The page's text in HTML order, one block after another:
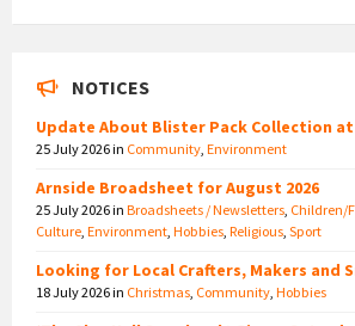
NOTICES
Update About Blister Pack Collection at
25 July 2026in Community Environment
Arnside Broadsheet for August 2026
25 July 2026in Broadsheets / Newsletters Children/
Culture Environment Hobbies Religious Sport
Looking for Local Crafters, Makers and
18 July 2026in Christmas Community Hobbies